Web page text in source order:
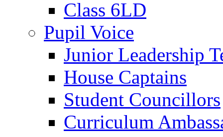
Class 6LD
Pupil Voice
Junior Leadership
House Captains
Student Councillors
Curriculum